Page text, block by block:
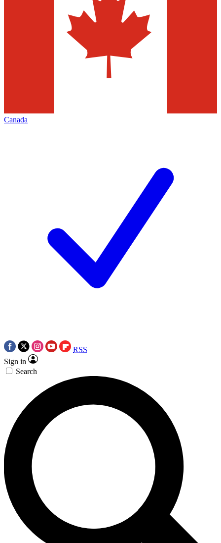
Canada
RSS
Sign in
Search